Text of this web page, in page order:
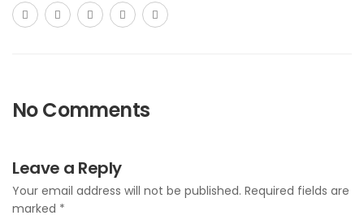
No Comments
Leave a Reply
Your email address will not be published. Required fields are
marked *